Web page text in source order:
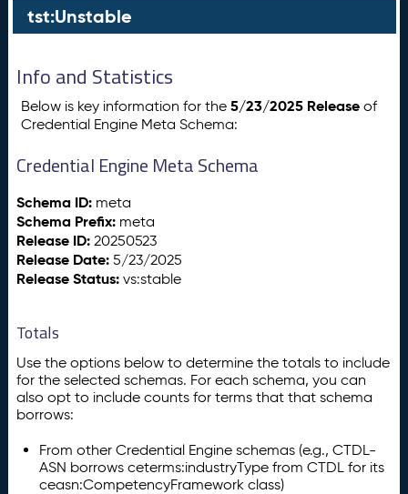
tst:Unstable
Info and Statistics
Below is key information for the5/23/2025 Release of
Credential Engine Meta Schema:
Credential Engine Meta Schema
Schema ID: meta
Schema Prefix: meta
Release ID: 20250523
Release Date: 5/23/2025
Release Status: vs:stable
Totals
Use the options below to determine the totals to include
for the selected schemas. For each schema, you can
also opt to include counts for terms that that schema
borrows:
From other Credential Engine schemas (e.g., CTDL-
ASN borrows ceterms:industryType from CTDL for its
ceasn:CompetencyFramework class)